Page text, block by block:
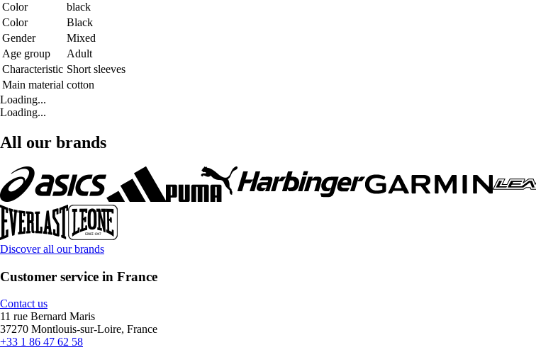
Color
black
Color
Black
Gender
Mixed
Age group
Adult
Characteristic Short sleeves
Main material cotton
Loading...
Loading...
All our brands
Discover all our brands
Customer service in France
Contact us
11 rue Bernard Maris
37270 Montlouis-sur-Loire, France
+33 1 86 47 62 58